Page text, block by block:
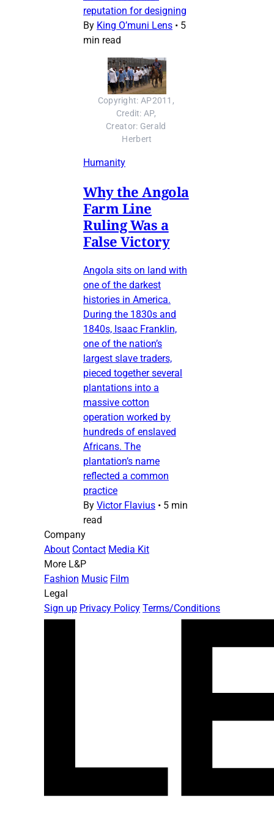
reputation for designing
By King O’muni Lens • 5
min read
Copyright: AP2011,
Credit: AP,
Creator: Gerald
Herbert
Humanity
Why the Angola
Farm Line
Ruling Was a
False Victory
Angola sits on land with
one of the darkest
histories in America.
During the 1830s and
1840s, Isaac Franklin,
one of the nation’s
largest slave traders,
pieced together several
plantations into a
massive cotton
operation worked by
hundreds of enslaved
Africans. The
plantation’s name
reflected a common
practice
By Victor Flavius • 5 min
read
Company
About Contact Media Kit
More L&P
Fashion Music Film
Legal
Sign up Privacy Policy Terms/Conditions